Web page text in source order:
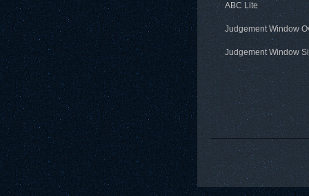
ABC Lite
Judgement Window
Judgement Window